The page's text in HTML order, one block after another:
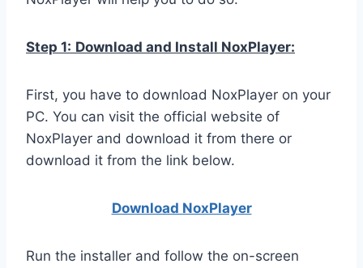
Step 1: Download and Install NoxPlayer:
First, you have to download NoxPlayer on your
PC. You can visit the official website of
NoxPlayer and download it from there or
download it from the link below.
Download NoxPlayer
Run the installer and follow the on-screen